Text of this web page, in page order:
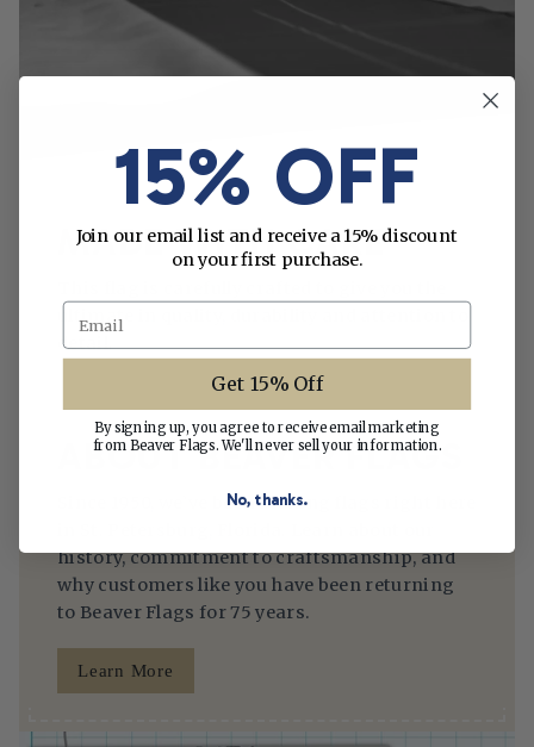
MADE WITH CARE
ultimate in quality, durability and attention to
detail.
ABOUT BEAVER FLAGS
Since 1950, we’ve been making flags right here
history, commitment to craftsmanship, and
why customers like you have been returning
to Beaver Flags for 75 years.
Learn More
15% OFF
Join our email list and receive a 15% discount
on your first purchase.
Email
Get 15% Off
By signing up, you agree to receive email marketing
from Beaver Flags. We'll never sell your information.
No, thanks.